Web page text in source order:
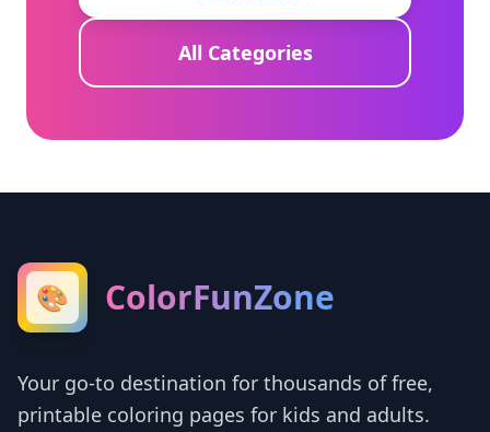
All Categories
🎨 ColorFunZone
Your go-to destination for thousands of free,
printable coloring pages for kids and adults.